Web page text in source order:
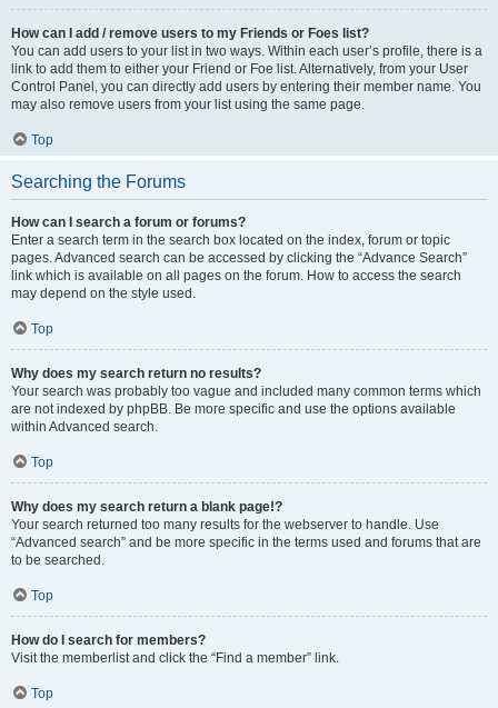
How can I add / remove users to my Friends or Foes list?
You can add users to your list in two ways. Within each user’s profile, there is a
link to add them to either your Friend or Foe list. Alternatively, from your User
Control Panel, you can directly add users by entering their member name. You
may also remove users from your list using the same page.
Top
Searching the Forums
How can I search a forum or forums?
Enter a search term in the search box located on the index, forum or topic
pages. Advanced search can be accessed by clicking the “Advance Search”
link which is available on all pages on the forum. How to access the search
may depend on the style used.
Top
Why does my search return no results?
Your search was probably too vague and included many common terms which
are not indexed by phpBB. Be more specific and use the options available
within Advanced search.
Top
Why does my search return a blank page!?
Your search returned too many results for the webserver to handle. Use
“Advanced search” and be more specific in the terms used and forums that are
to be searched.
Top
How do I search for members?
Visit the memberlist and click the “Find a member” link.
Top